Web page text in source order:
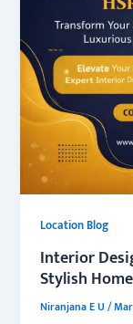
Location Blog
Interior
Stylish
Niranjana E U/